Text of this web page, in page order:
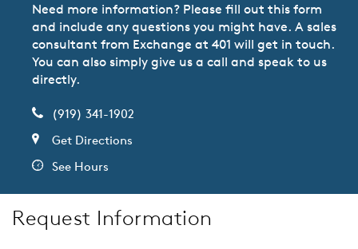
Need more information? Please fill out this form
and include any questions you might have. A sales
consultant from Exchange at 401 will get in touch.
You can also simply give us a call and speak to us
directly.
(919) 341-1902
Get Directions
See Hours
Request Information